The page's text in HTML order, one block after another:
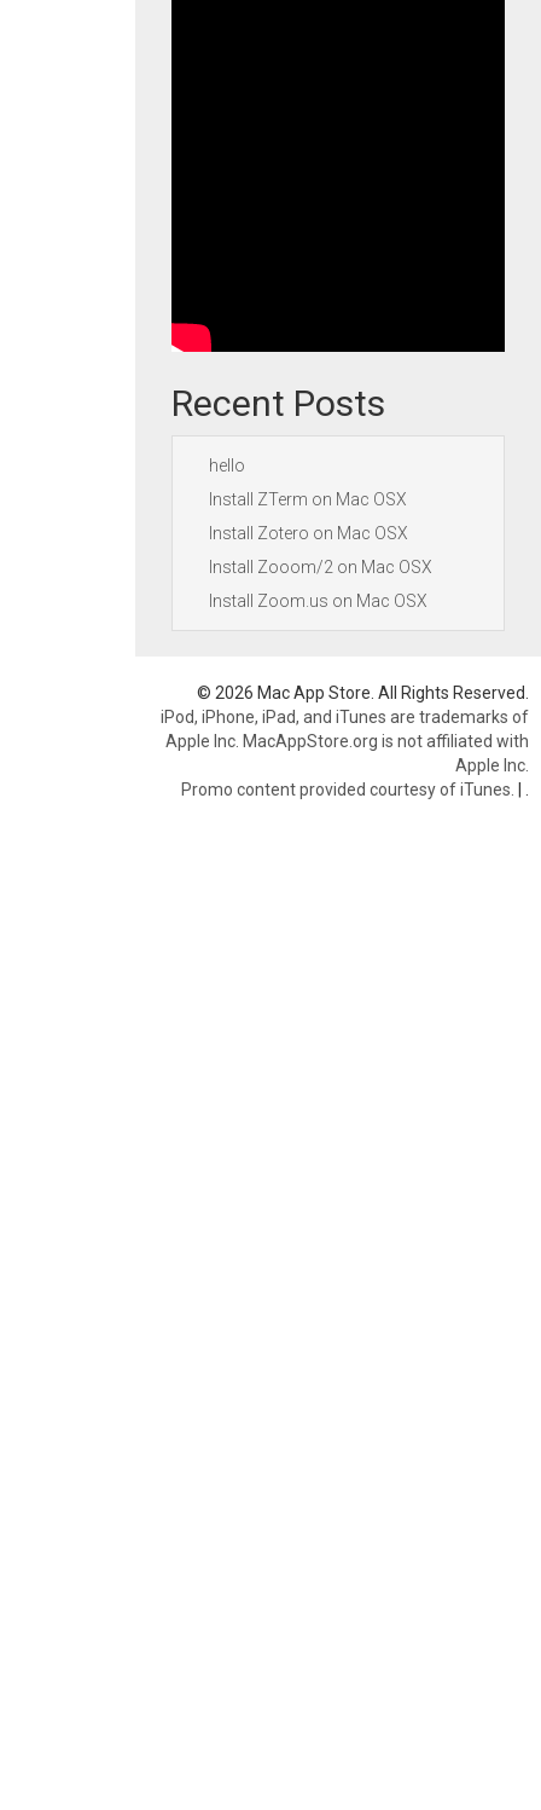
Recent Posts
hello
Install ZTerm on Mac OSX
Install Zotero on Mac OSX
Install Zooom/2 on Mac OSX
Install Zoom.us on Mac OSX
© 2026 Mac App Store. All Rights Reserved.
iPod, iPhone, iPad, and iTunes are trademarks of
Apple Inc. MacAppStore.org is not affiliated with
Apple Inc.
Promo content provided courtesy of iTunes. |